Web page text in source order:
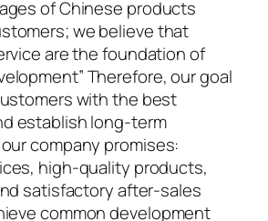
of Chinese products
we believe that
are the foundation of
Therefore, our goal
with the best
establish long-term
company promises:
high-quality products,
satisfactory after-sales
common development